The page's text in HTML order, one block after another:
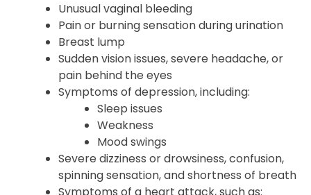
Unusual vaginal bleeding
Pain or burning sensation during urination
Breast lump
Sudden vision issues, severe headache, or
pain behind the eyes
Symptoms of depression, including:
Sleep issues
Weakness
Mood swings
Severe dizziness or drowsiness, confusion,
spinning sensation, and shortness of breath